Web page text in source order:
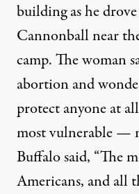
building as he
Cannonball near
camp. The woman
abortion and
protect anyone at
most vulnerable —
Buffalo said, “The
Americans, and all